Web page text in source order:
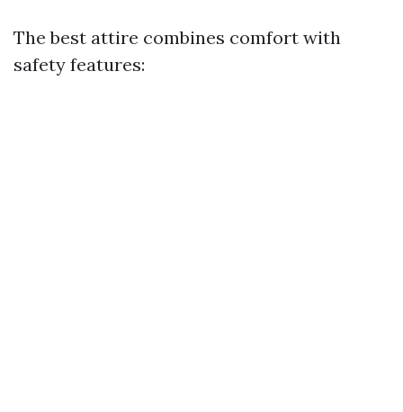
The best attire combines comfort with
safety features: